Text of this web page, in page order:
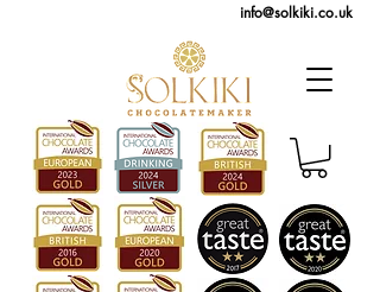
info@solkiki.co.uk